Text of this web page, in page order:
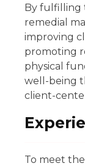
By fulfilling
remedial
improving
promoting
physical
well-being
client-
To meet